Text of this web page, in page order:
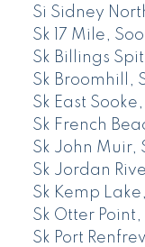
Si Sidney
Sk 17 Mile,
Sk Billings
Sk Broomhill,
Sk East
Sk French
Sk John Muir,
Sk Jordan
Sk Kemp
Sk Otter
Sk Port